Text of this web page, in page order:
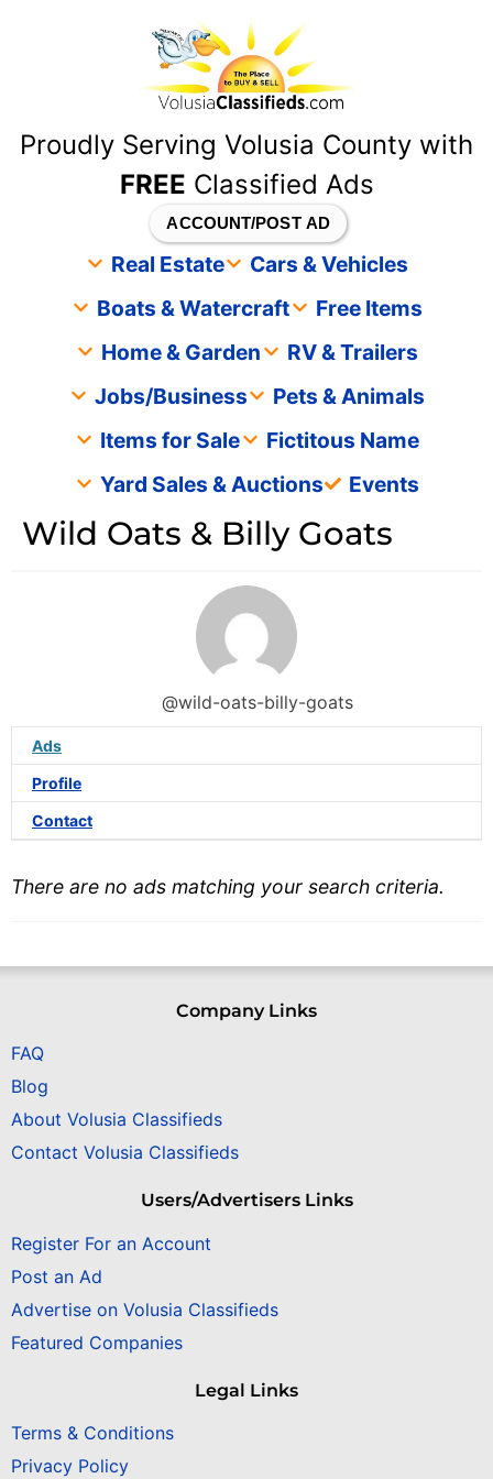
Proudly Serving Volusia County with
FREE Classified Ads
ACCOUNT/POST AD
Real Estate
Cars & Vehicles
Boats & Watercraft
Free Items
Home & Garden
RV & Trailers
Jobs/Business
Pets & Animals
Items for Sale
Fictitous Name
Yard Sales & Auctions
Events
Wild Oats & Billy Goats
@wild-oats-billy-goats
Ads
Profile
Contact
There are no ads matching your search criteria.
Company Links
FAQ
Blog
About Volusia Classifieds
Contact Volusia Classifieds
Users/Advertisers Links
Register For an Account
Post an Ad
Advertise on Volusia Classifieds
Featured Companies
Legal Links
Terms & Conditions
Privacy Policy